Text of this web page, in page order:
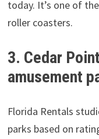
today. It’s one of
roller coasters.
3. Cedar
amusement
Florida Rentals
parks based on